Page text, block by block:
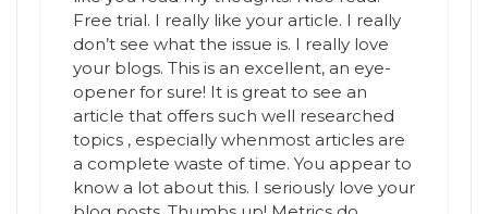
Free trial. I really like your article. I really
don’t see what the issue is. I really love
your blogs. This is an excellent, an eye-
opener for sure! It is great to see an
article that offers such well researched
topics , especially whenmost articles are
a complete waste of time. You appear to
know a lot about this. I seriously love your